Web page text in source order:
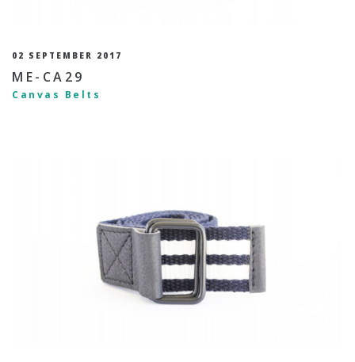
02 SEPTEMBER 2017
ME-CA29
Canvas Belts